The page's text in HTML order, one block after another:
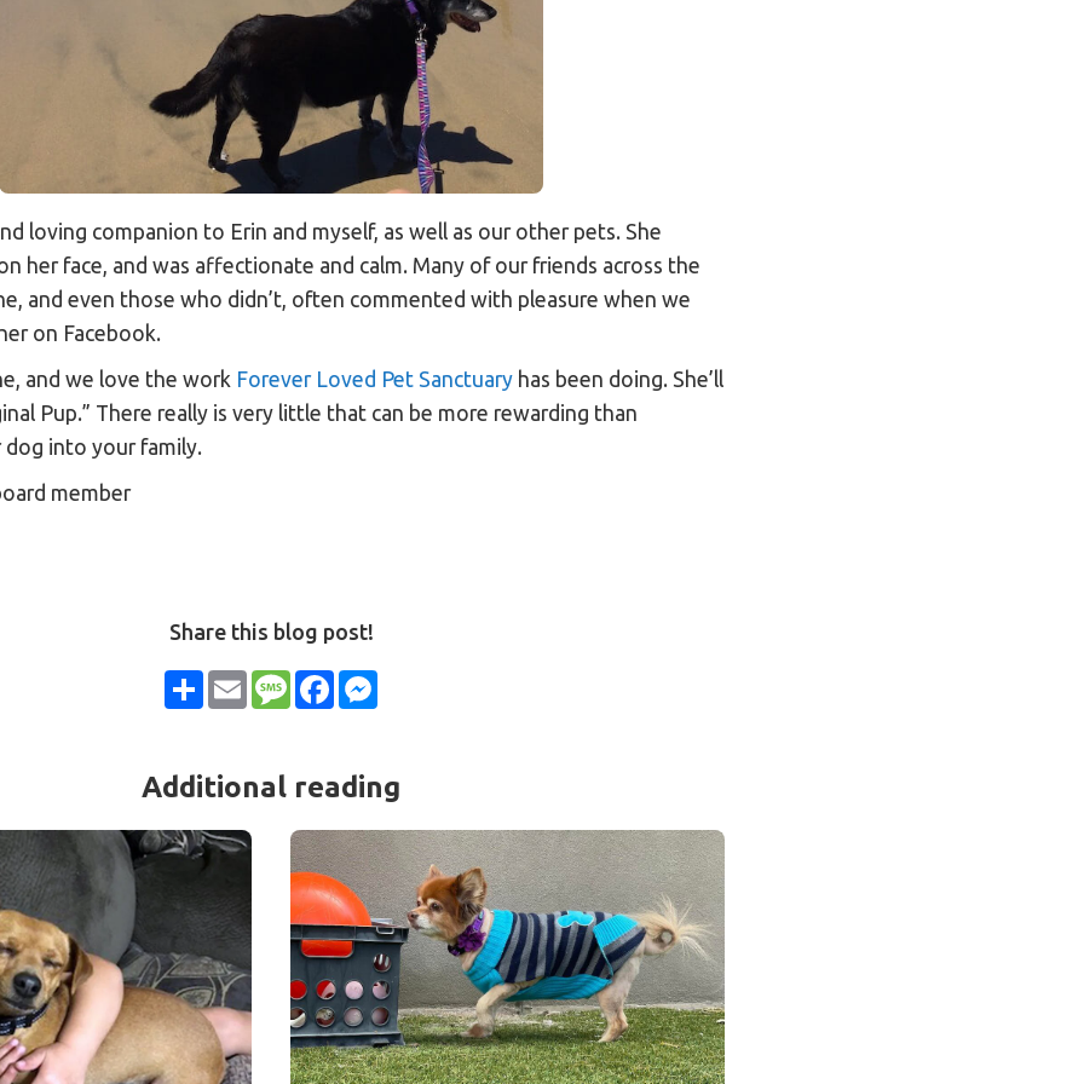
loving companion to Erin and myself, as well as our other pets. She
her face, and was affectionate and calm. Many of our friends across the
and even those who didn’t, often commented with pleasure when we
on Facebook.
and we love the work Forever Loved Pet Sanctuary has been doing. She’ll
Pup.” There really is very little that can be more rewarding than
dog into your family.
member
Share this blog post!
ShareEmailMessageFacebook
Additional reading